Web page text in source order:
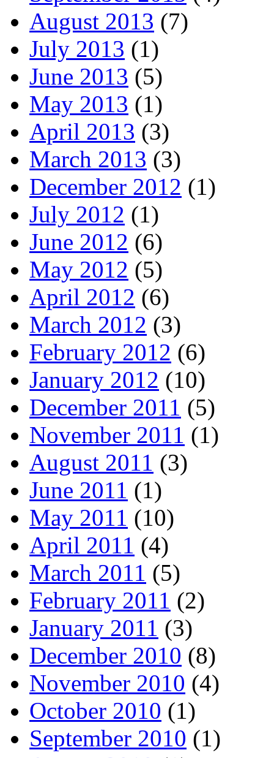
August 2013 (7)
July 2013 (1)
June 2013 (5)
May 2013 (1)
April 2013 (3)
March 2013 (3)
December 2012 (1)
July 2012 (1)
June 2012 (6)
May 2012 (5)
April 2012 (6)
March 2012 (3)
February 2012 (6)
January 2012 (10)
December 2011 (5)
November 2011 (1)
August 2011 (3)
June 2011 (1)
May 2011 (10)
April 2011 (4)
March 2011 (5)
February 2011 (2)
January 2011 (3)
December 2010 (8)
November 2010 (4)
October 2010 (1)
September 2010 (1)